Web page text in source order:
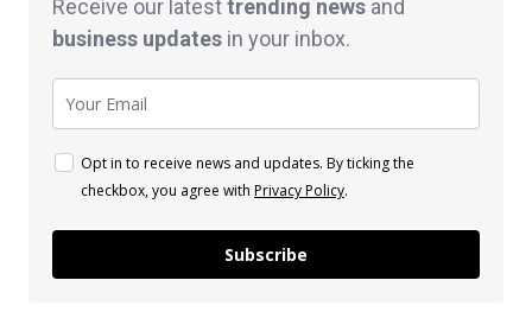
Receive our latesttrending news and
business updates in your inbox.
Opt in to receive news and updates. By ticking the
checkbox, you agree with Privacy Policy.
Subscribe